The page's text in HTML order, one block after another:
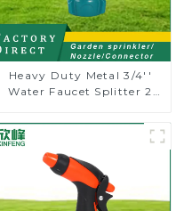
Heavy Duty Metal 3/4''
Water Faucet Splitter 2
Adpater